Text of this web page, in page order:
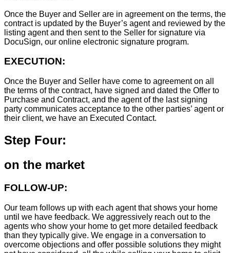
Once the Buyer and Seller are in agreement on the terms, the
contract is updated by the Buyer’s agent and reviewed by the
listing agent and then sent to the Seller for signature via
DocuSign, our online electronic signature program.
EXECUTION:
Once the Buyer and Seller have come to agreement on all
the terms of the contract, have signed and dated the Offer to
Purchase and Contract, and the agent of the last signing
party communicates acceptance to the other parties’ agent or
their client, we have an Executed Contact.
Step Four:
on the market
FOLLOW-UP:
Our team follows up with each agent that shows your home
until we have feedback. We aggressively reach out to the
agents who show your home to get more detailed feedback
than they typically give. We engage in a conversation to
overcome objections and offer possible solutions they might